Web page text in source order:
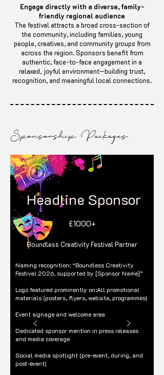
Engage directly with a diverse, family-
friendly regional audience
The festival attracts a broad cross-section of
the community, including families, young
people, creatives, and community groups from
across the region. Sponsors benefit from
authentic, face-to-face engagement in a
relaxed, joyful environment—building trust,
recognition, and meaningful local connections.
Sponsorship Packages
Headline Sponsor
Boundless Creativity Festival Partner
£1000+
Naming recognition: “Boundless Creativity
Festival 2026, supported by [Sponsor Name]”
Logo featured prominently on:All promotional
materials (posters, flyers, website, programmes)
Event signage and welcome area
Dedicated sponsor mention in press releases
and media coverage
Social media spotlight (pre-event, during, and
post-event)